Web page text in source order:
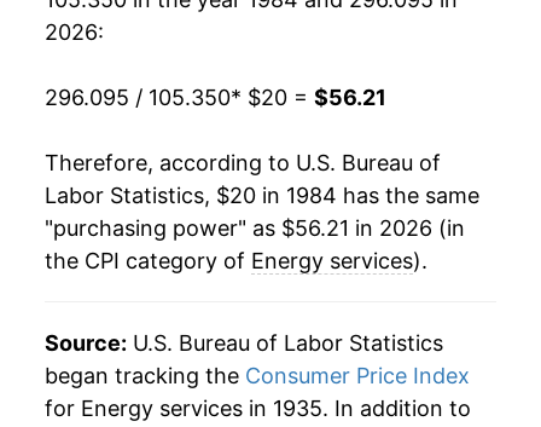
2003 $27.53 7.91%
2006 $34.57 9.36%
2007 $35.36 2.28%
2009 $36.75 -4.28%
2010 $36.62 -0.35%
2026:
296.095 / 105.350* $20 = $56.21
Therefore, according to U.S. Bureau of
Labor Statistics, $20 in 1984 has the same
"purchasing power" as $56.21 in 2026 (in
the CPI category of Energy services).
Source: U.S. Bureau of Labor Statistics
began tracking the Consumer Price Index
for Energy services in 1935. In addition to